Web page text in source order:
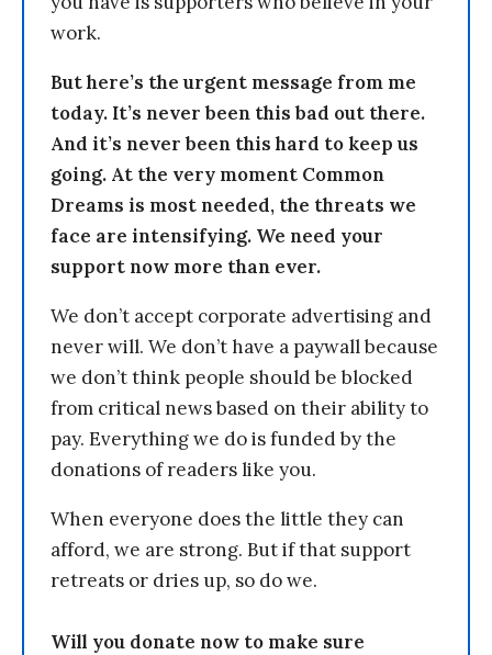
work.
But here’s the urgent message from me
today. It’s never been this bad out there.
And it’s never been this hard to keep us
going. At the very moment Common
Dreams is most needed, the threats we
face are intensifying. We need your
support now more than ever.
We don’t accept corporate advertising and
never will. We don’t have a paywall because
we don’t think people should be blocked
from critical news based on their ability to
pay. Everything we do is funded by the
donations of readers like you.
When everyone does the little they can
afford, we are strong. But if that support
retreats or dries up, so do we.
Will you donate now to make sure